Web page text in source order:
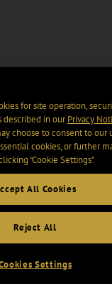
for site operation,
described in ourPrivacy
choose to consent to our
cookies, or further
“Cookie Settings".
All Cookies
Reject All
Settings